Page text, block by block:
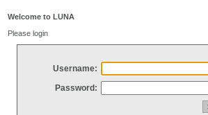
Welcome to LUNA
Please login
Username:
Password: